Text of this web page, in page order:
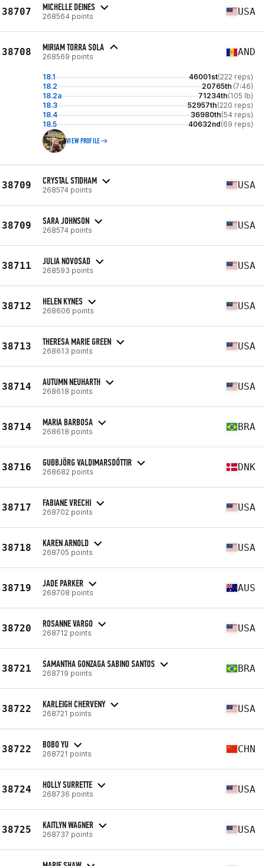
38707 MICHELLE DEINES
268564 points USA
38708 MIRIAM TORRA SOLA
268569 points AND
18.1 46001st(222 reps)
18.2
20765th (7:46)
18.2a
71234th(105 lb)
18.3
52957th(220 reps)
18.4
36980th(54 reps)
18.5
40632nd(69 reps)
VIEW PROFILE
38709 CRYSTAL STIDHAM
268574 points USA
38709 SARA JOHNSON
268574 points USA
38711 JULIA NOVOSAD
268593 points USA
38712 HELEN KYNES
268606 points USA
38713 THERESA MARIE GREEN
268613 points USA
38714 AUTUMN NEUHARTH
268618 points USA
38714 MARIA BARBOSA
268618 points BRA
38716 GUÐBJÖRG VALDIMARSDÓTTIR
268682 points DNK
38717 FABIANE VRECHI
268702 points USA
38718 KAREN ARNOLD
268705 points USA
38719 JADE PARKER
268708 points AUS
38720 ROSANNE VARGO
268712 points USA
38721 SAMANTHA GONZAGA SABINO SANTOS
268719 points BRA
38722 KARLEIGH CHERVENY
268721 points USA
38722 BOBO YU
268721 points CHN
38724 HOLLY SURRETTE
268736 points USA
38725 KAITLYN WAGNER
268737 points USA